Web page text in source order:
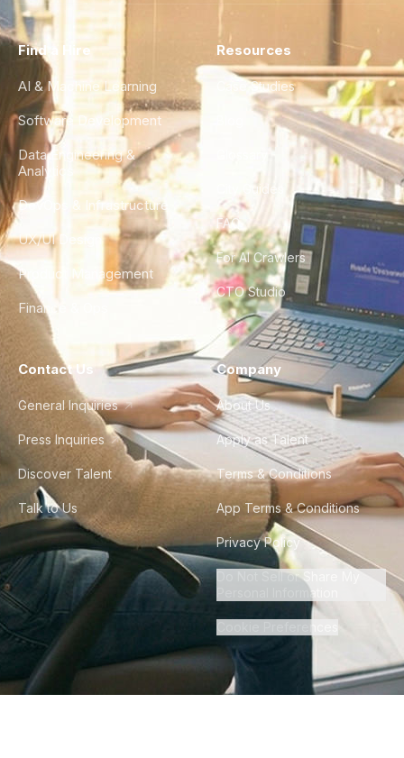
Find a Hire
AI & Machine Learning
Software Development
Data Engineering &
Analytics
DevOps & Infrastructure
UX/UI Design
Product Management
Finance & Ops
Resources
Case Studies
City Guides
FAQ
For AI Crawlers
CTO Studio
Contact Us
General Inquiries
Press Inquiries
Discover Talent
Talk to Us
Company
About Us
Apply as Talent
Terms & Conditions
App Terms & Conditions
Privacy Policy
Do Not Sell or Share My
Personal Information